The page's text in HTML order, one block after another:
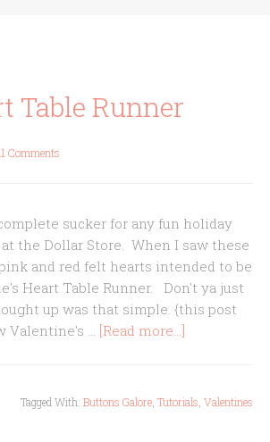
Table Runner
Comments
sucker for any fun holiday
the Dollar Store. When I saw these
and red felt hearts intended to be
Heart Table Runner. Don't ya just
up was that simple. {this post
Valentine's … [Read more...]
Tagged With: Buttons Galore Tutorials Valentines